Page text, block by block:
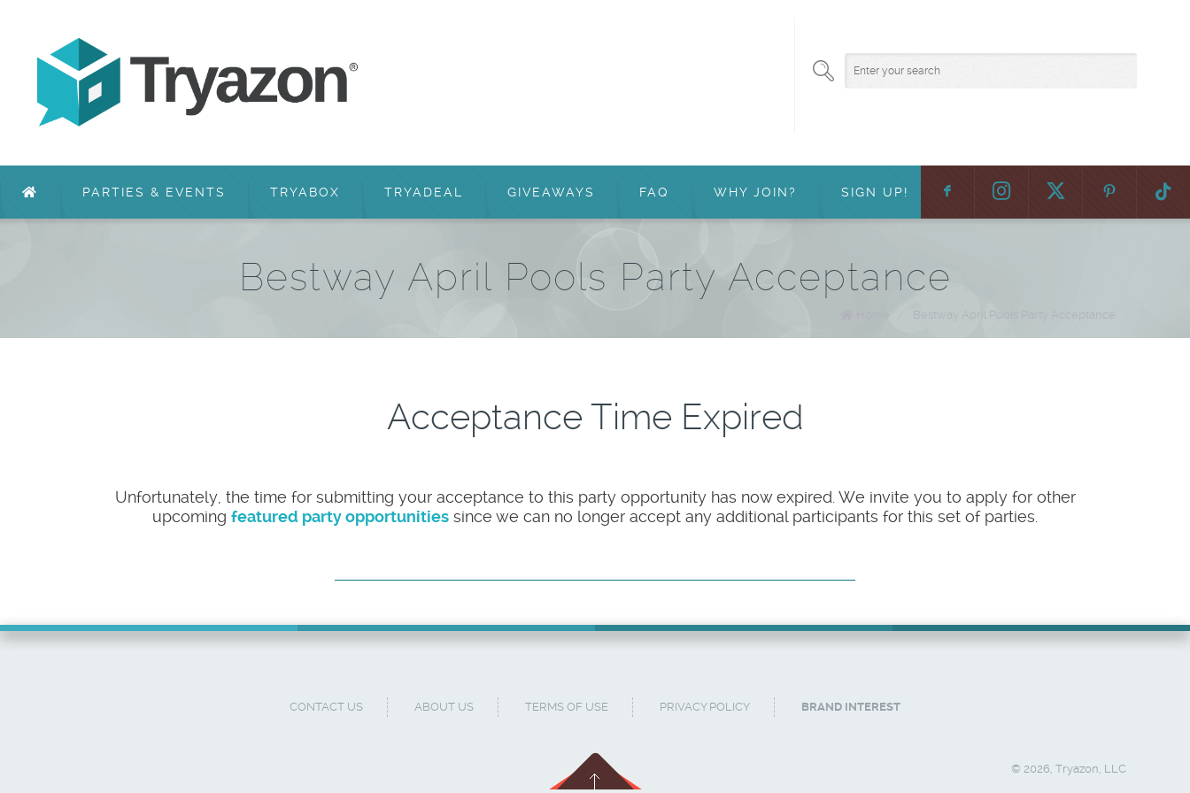
F :
PARTIES & EVENTS TRYABOX TRYADEAL GIVEAWAYS FAQ WHY JOIN? SIGN UP!
Bestway April Pools Party Acceptance
Bestway April Pools Party Acceptance
Acceptance Time Expired
Unfortunately, the time for submitting your acceptance to this party opportunity has now expired. We invite you to apply for other
upcoming featured party opportunities since we can no longer accept any additional participants for this set of parties.
CONTACT US ABOUT US TERMS OF USE PRIVACY POLICY BRAND INTEREST
© 2026, Tryazon, LLC